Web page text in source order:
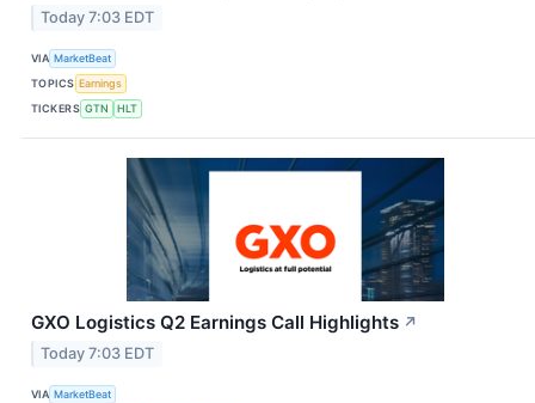
Today 7:03 EDT
VIA MarketBeat
TOPICS Earnings
TICKERS GTN HLT
GXO Logistics Q2 Earnings Call Highlights ↗
Today 7:03 EDT
VIA MarketBeat